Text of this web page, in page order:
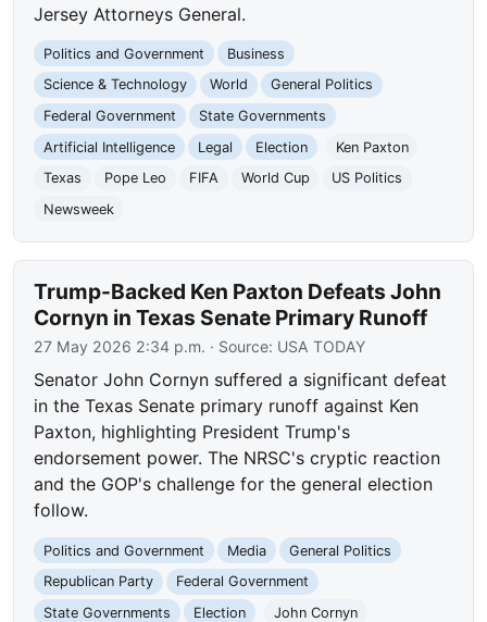
Jersey Attorneys General.
Politics and Government
Business
Science & Technology
World
General Politics
Federal Government
State Governments
Artificial Intelligence
Legal Election
Ken Paxton
Texas
Pope Leo FIFA World Cup
US Politics
Newsweek
Trump-Backed Ken Paxton Defeats John
Cornyn in Texas Senate Primary Runoff
27 May 2026 2:34 p.m. · Source: USA TODAY
Senator John Cornyn suffered a significant defeat
in the Texas Senate primary runoff against Ken
Paxton, highlighting President Trump's
endorsement power. The NRSC's cryptic reaction
and the GOP's challenge for the general election
follow.
Politics and Government Media
General Politics
Republican Party
Federal Government
State Governments
Election
John Cornyn